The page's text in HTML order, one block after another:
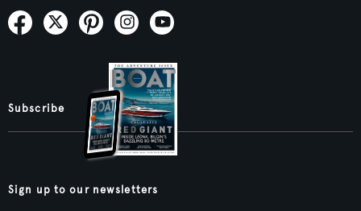
Subscribe
Sign up to our newsletters